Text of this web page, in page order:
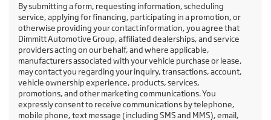
By submitting a form, requesting information, scheduling
service, applying for financing, participating in a promotion, or
otherwise providing your contact information, you agree that
Dimmitt Automotive Group, affiliated dealerships, and service
providers acting on our behalf, and where applicable,
manufacturers associated with your vehicle purchase or lease,
may contact you regarding your inquiry, transactions, account,
vehicle ownership experience, products, services,
promotions, and other marketing communications. You
expressly consent to receive communications by telephone,
mobile phone, text message (including SMS and MMS), email,